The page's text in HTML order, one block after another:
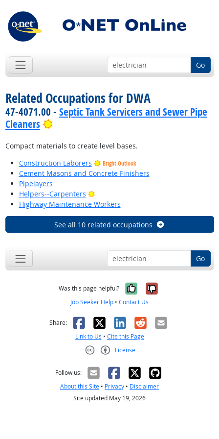
Go
Related Occupations for DWA
47-4071.00 - Septic Tank Servicers and Sewer Pipe
Cleaners
Bright Outlook
Compact materials to create level bases.
Construction Laborers
Bright Outlook
Cement Masons and Concrete Finishers
Pipelayers
Helpers--Carpenters
Bright Outlook
Highway Maintenance Workers
See all 10 related occupations
Go
Was this page helpful? Yes, it was
No, it was
Job Seeker Help • Contact Us
Share: Facebook
X LinkedIn
RedditEmail
Link to Us • Cite this Page
License
Follow us:
About this Site • Privacy • Disclaimer
Site updated May 19, 2026